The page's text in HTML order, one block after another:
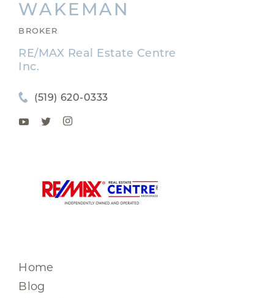
WAKEMAN
BROKER
RE/MAX Real Estate Centre
Inc.
(519) 620-0333
Home
Blog